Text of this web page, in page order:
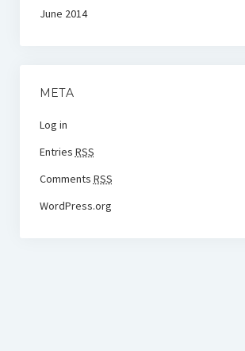
June 2014
META
Log in
Entries RSS
Comments RSS
WordPress.org